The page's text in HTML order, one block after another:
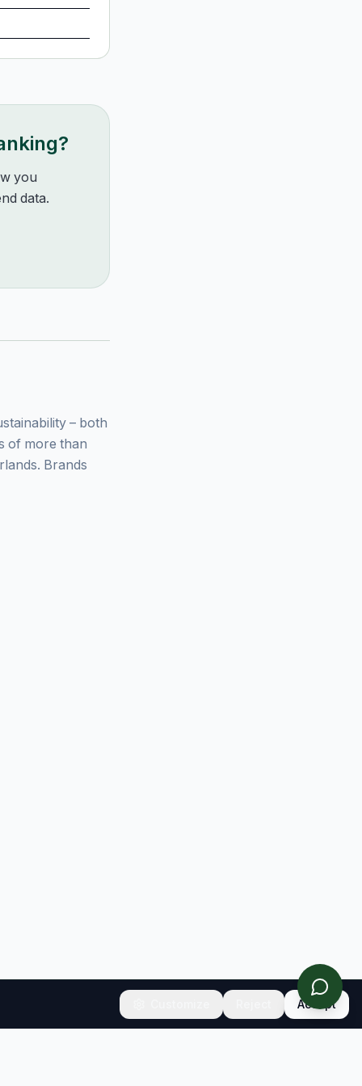
Accept
you
data.
– both
of more than
Brands